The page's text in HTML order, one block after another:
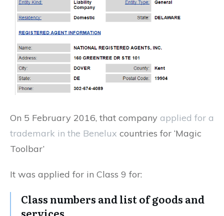
On 5 February 2016, that company applied for a
trademark in the Benelux countries for ‘Magic
Toolbar’
It was applied for in Class 9 for:
Class numbers and list of goods and
services